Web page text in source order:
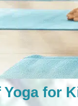
Yoga for